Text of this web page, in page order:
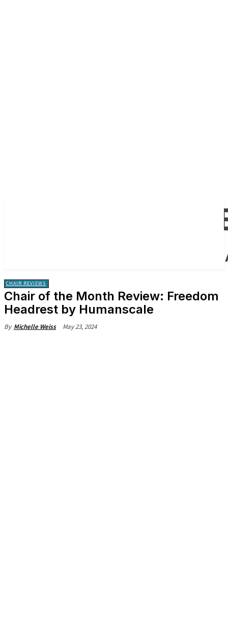
CHAIR REVIEWS
Chair of the Month Review: Freedom
Headrest by Humanscale
By Michelle Weiss May 23, 2024